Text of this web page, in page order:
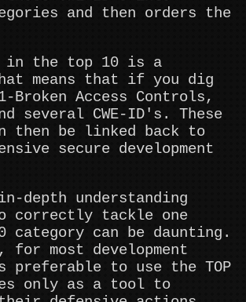
and then orders the
in the top 10 is a
means that if you dig
Broken Access Controls,
several CWE-ID's. These
then be linked back to
secure development
depth understanding
correctly tackle one
category can be daunting.
for most development
to use the TOP
only as a tool to